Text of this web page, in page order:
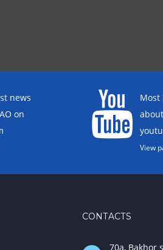
news
on
Most
View
CONTACTS
70a, Bakhor